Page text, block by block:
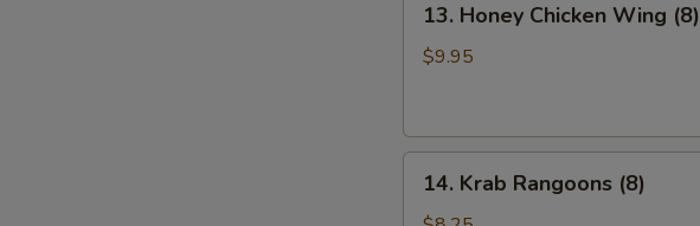
Honey
Chicken
13. Honey Chicken Wing (8)
$9.95
Krab
14. Krab Rangoons (8)